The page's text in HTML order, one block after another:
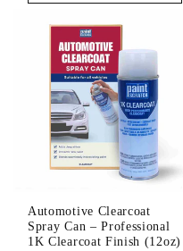
Automotive Clearcoat
Spray Can – Professional
1K Clearcoat Finish (12oz)